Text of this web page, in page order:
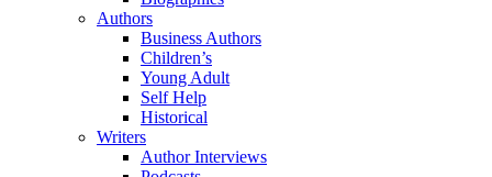
Authors
Business Authors
Children’s
Young Adult
Self Help
Historical
Writers
Author Interviews